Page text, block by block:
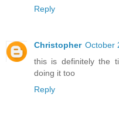
Reply
Christopher October
this is definitely the
doing it too
Reply